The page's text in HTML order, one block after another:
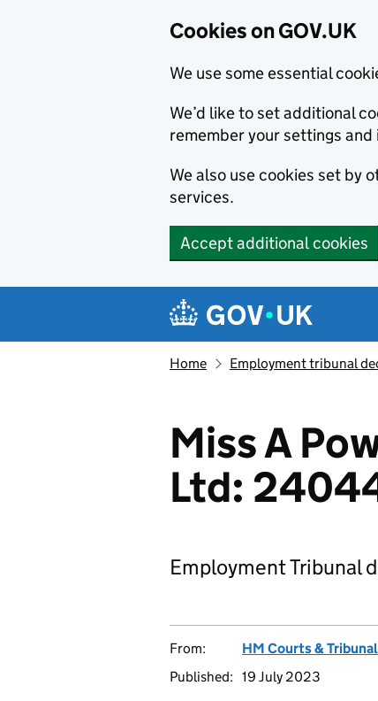
Cookies on GOV.UK
We use some essential
We’d like to set additional
remember your settings
We also use cookies set by
services.
Accept additional cookies
Navigation menu
Home Employment tribunal
Miss A
Ltd:
Employment Tribunal
From: HM Courts &
Published: 19 July 2023